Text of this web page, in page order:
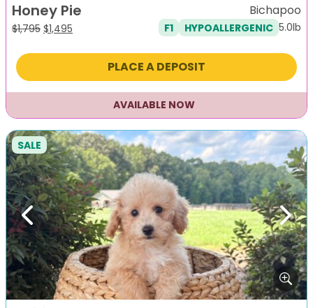
Honey Pie
$1,795 Original
was:
$1,495
is:
Bichapoo
F1 HYPOALLERGENIC 5.0lb
PLACE A DEPOSIT
AVAILABLE NOW
Previous Next
SALE